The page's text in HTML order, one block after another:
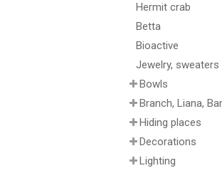
Hermit crab
Betta
Bioactive
Jewelry,
Bowls
Branch, Liana,
Hiding places
Decorations
Lighting